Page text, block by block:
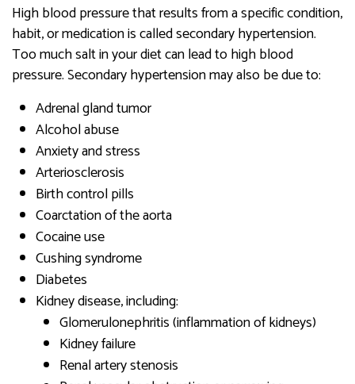
High blood pressure that results from a specific condition,
habit, or medication is called secondary hypertension.
Too much salt in your diet can lead to high blood
pressure. Secondary hypertension may also be due to:
Adrenal gland tumor
Alcohol abuse
Anxiety and stress
Arteriosclerosis
Birth control pills
Coarctation of the aorta
Cocaine use
Cushing syndrome
Diabetes
Kidney disease, including:
Glomerulonephritis (inflammation of kidneys)
Kidney failure
Renal artery stenosis